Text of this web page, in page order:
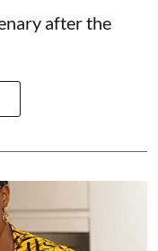
after the